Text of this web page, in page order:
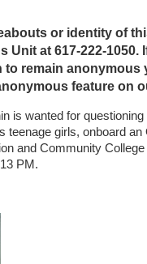
or identity of
Unit at 617-222-1050.
remain anonymous
feature on
is wanted for
teenage girls, onboard an
and Community
PM.